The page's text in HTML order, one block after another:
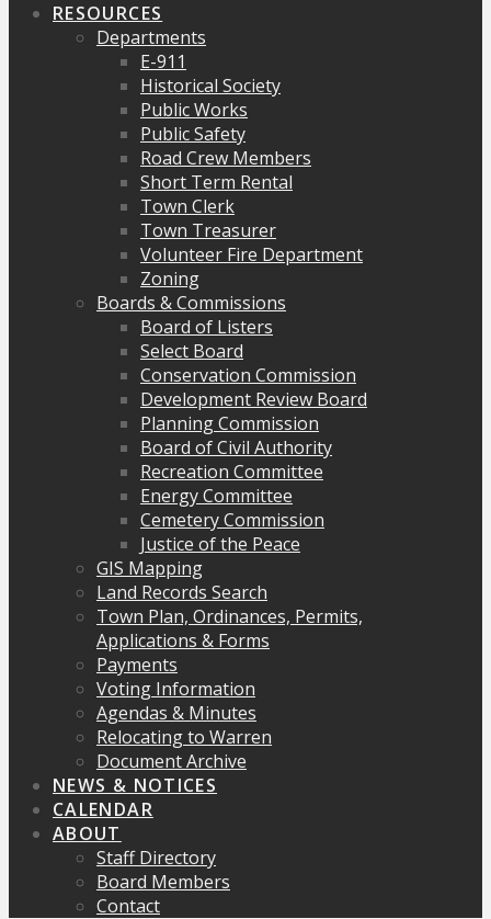
RESOURCES
Departments
E-911
Historical Society
Public Works
Public Safety
Road Crew Members
Short Term Rental
Town Clerk
Town Treasurer
Volunteer Fire Department
Zoning
Boards & Commissions
Board of Listers
Select Board
Conservation Commission
Development Review Board
Planning Commission
Board of Civil Authority
Recreation Committee
Energy Committee
Cemetery Commission
Justice of the Peace
GIS Mapping
Land Records Search
Town Plan, Ordinances, Permits,
Applications & Forms
Payments
Voting Information
Agendas & Minutes
Relocating to Warren
Document Archive
NEWS & NOTICES
CALENDAR
ABOUT
Staff Directory
Board Members
Contact